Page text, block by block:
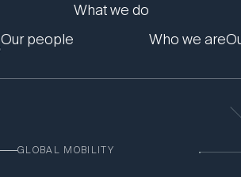
Our people
What we do
Who we are
GLOBAL MOBILITY